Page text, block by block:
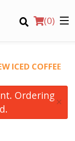
(0)
ICED COFFEE
Ordering ×